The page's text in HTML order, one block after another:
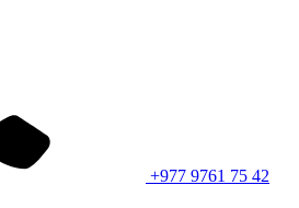
+977 9761 75 42